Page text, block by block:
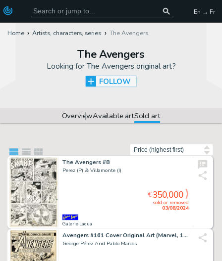
En → Fr
Home Artists, characters, series The Avengers
The Avengers
Looking forThe Avengers original art?
FOLLOW
OverviewAvailable artSold art
The Avengers #8
Perez (P) & Villamonte (I)
Galerie Laqua
sold or removed
03/08/2024
€350,000
Avengers #161 Cover Original Art (Marvel, 1977)....
George Pérez And Pablo Marcos